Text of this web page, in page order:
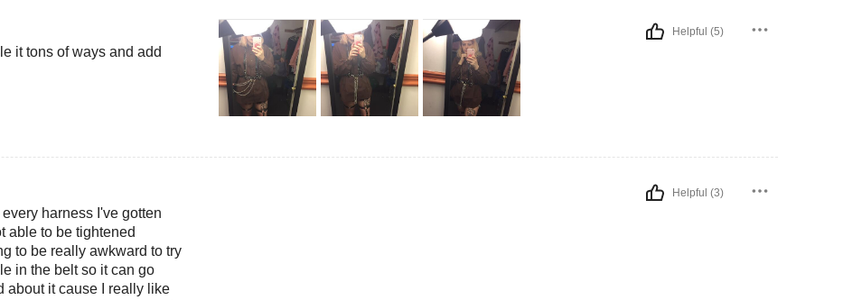
it tons of ways and add
Helpful (5)
harness I've gotten
able to be tightened
to be really awkward to try
in the belt so it can go
about it cause I really like
Helpful (3)